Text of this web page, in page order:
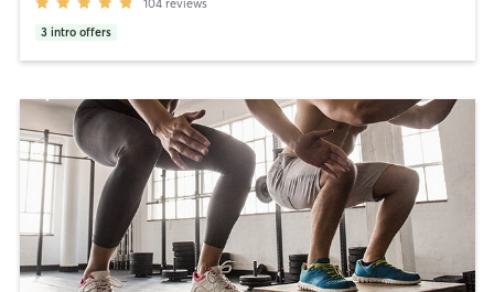
104 reviews
3 intro offers